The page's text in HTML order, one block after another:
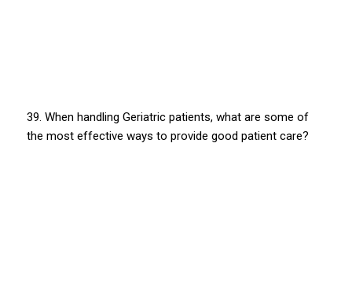
39. When handling Geriatric patients, what are some of
the most effective ways to provide good patient care?